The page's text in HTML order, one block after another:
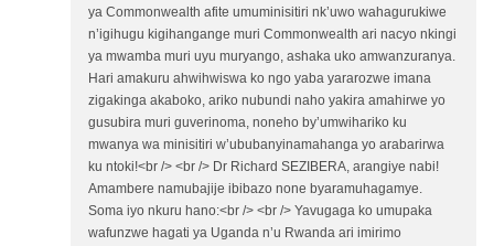
ya Commonwealth afite umuminisitiri nk’uwo wahagurukiwe
n’igihugu kigihangange muri Commonwealth ari nacyo nkingi
ya mwamba muri uyu muryango, ashaka uko amwanzuranya.
Hari amakuru ahwihwiswa ko ngo yaba yararozwe imana
zigakinga akaboko, ariko nubundi naho yakira amahirwe yo
gusubira muri guverinoma, noneho by’umwihariko ku
mwanya wa minisitiri w’ububanyinamahanga yo arabarirwa
ku ntoki!<br /> <br /> Dr Richard SEZIBERA, arangiye nabi!
Amambere namubajije ibibazo none byaramuhagamye.
Soma iyo nkuru hano:<br /> <br /> Yavugaga ko umupaka
wafunzwe hagati ya Uganda n’u Rwanda ari imirimo